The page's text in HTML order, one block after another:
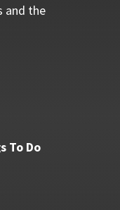
and the
To Do